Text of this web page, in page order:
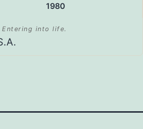
1980
Entering into life.